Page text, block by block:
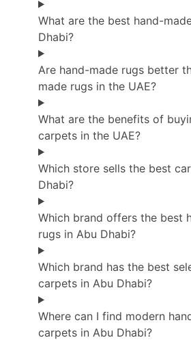
What are the best hand-
Dhabi?
Are hand-made rugs better
made rugs in the UAE?
What are the benefits of
carpets in the UAE?
Which store sells the best
Dhabi?
Which brand offers the best
rugs in Abu Dhabi?
Which brand has the best
carpets in Abu Dhabi?
Where can I find modern
carpets in Abu Dhabi?